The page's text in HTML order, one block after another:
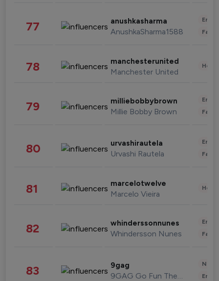
77 anushkasharma
AnushkaSharma1588
78 manchesterunited
Manchester United
79 milliebobbybrown
Millie Bobby Brown
80 urvashirautela
Urvashi Rautela
81 marcelotwelve
Marcelo Vieira
82 whinderssonnunes
Whindersson Nunes
83 9gag
9GAG Go Fun The World